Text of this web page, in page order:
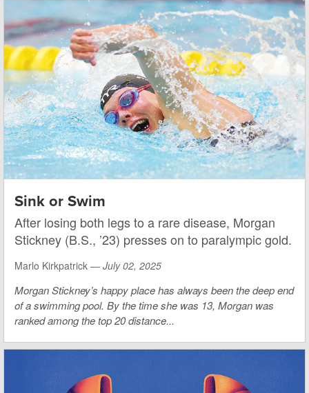
Sink or Swim
After losing both legs to a rare disease, Morgan
Stickney (B.S., ’23) presses on to paralympic gold.
Marlo Kirkpatrick — July 02, 2025
Morgan Stickney’s happy place has always been the deep end
of a swimming pool. By the time she was 13, Morgan was
ranked among the top 20 distance...